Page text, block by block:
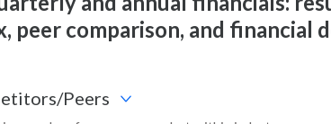
peer comparison, and financial
Peers